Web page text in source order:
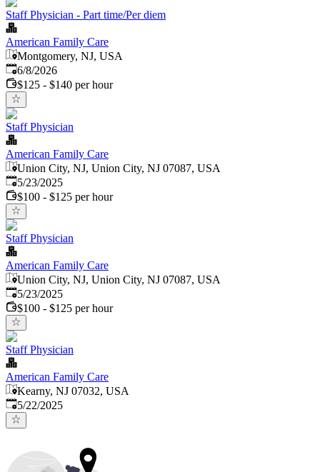
Staff Physician - Part time/Per diem
American Family Care
Montgomery, NJ, USA
Published
6/8/2026
$125 - $140 per hour
Staff Physician
American Family Care
Union City, NJ, Union City, NJ 07087, USA
Published:
5/23/2025
$100 - $125 per hour
Staff Physician
American Family Care
Union City, NJ, Union City, NJ 07087, USA
Published:
5/23/2025
$100 - $125 per hour
Staff Physician
American Family Care
Kearny, NJ 07032, USA
Published:
5/22/2025